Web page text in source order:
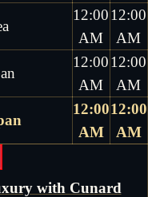
12:00
AM
12:00
AM
12:00
AM
12:00
AM
12:00
AM
12:00
AM
with Cunard